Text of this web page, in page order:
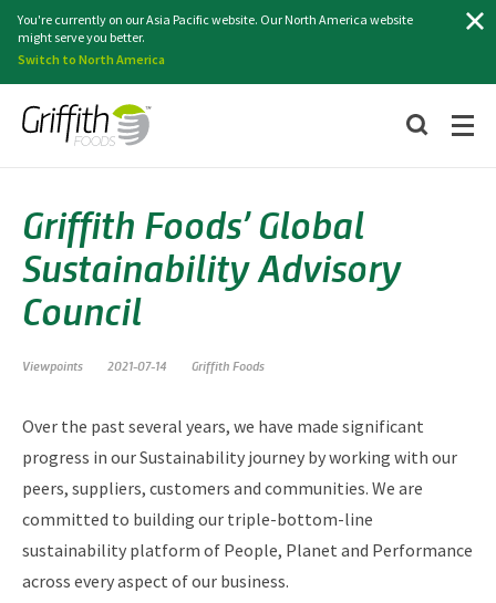
You're currently on our Asia Pacific website. Our North America website
might serve you better.
Switch to North America
Griffith Foods’ Global
Sustainability Advisory
Council
Viewpoints 2021-07-14 Griffith Foods
Over the past several years, we have made significant
progress in our Sustainability journey by working with our
peers, suppliers, customers and communities. We are
committed to building our triple-bottom-line
sustainability platform of People, Planet and Performance
across every aspect of our business.